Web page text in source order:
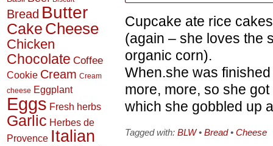
Cupcake ate rice
(again – she loves the
organic corn).
When.she was
more, more, so she
which she gobbled up
Tagged with: BLW• Bread• Cheese
Bread Butter
Cake Cheese
Chicken
Chocolate Coffee
Cookie Cream Cream
cheese Eggplant
Eggs Fresh herbs
Garlic Herbes de
Provence Italian